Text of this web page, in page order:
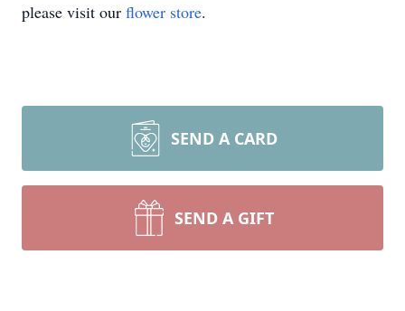
please visit our flower store.
SEND A CARD
SEND A GIFT